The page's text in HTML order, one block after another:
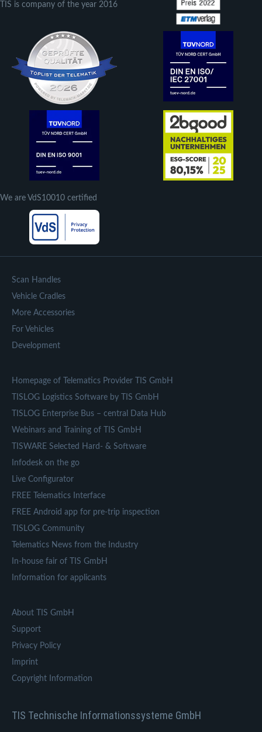
TIS is company of the year 2016
We are VdS10010 certified
Scan Handles
Vehicle Cradles
More Accessories
For Vehicles
Development
Homepage of Telematics Provider TIS GmbH
TISLOG Logistics Software by TIS GmbH
TISLOG Enterprise Bus – central Data Hub
Webinars and Training of TIS GmbH
TISWARE Selected Hard- & Software
Infodesk on the go
Live Configurator
FREE Telematics Interface
FREE Android app for pre-trip inspection
TISLOG Community
Telematics News from the Industry
In-house fair of TIS GmbH
Information for applicants
About TIS GmbH
Support
Privacy Policy
Imprint
Copyright Information
TIS Technische Informationssysteme GmbH